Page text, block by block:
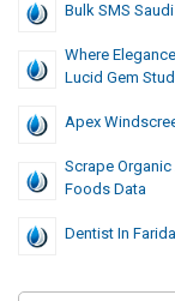
Bulk SMS
Where
Lucid Gem
Apex
Scrape
Foods Data
Dentist In